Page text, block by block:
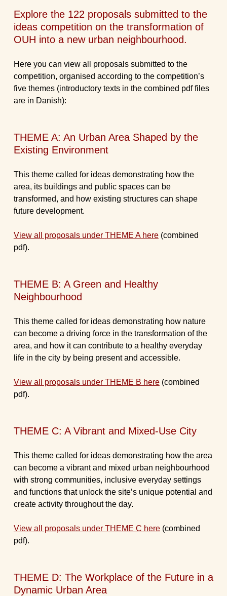
Explore the 122 proposals submitted to the
ideas competition on the transformation of
OUH into a new urban neighbourhood.
Here you can view all proposals submitted to the
competition, organised according to the competition’s
five themes (introductory texts in the combined pdf files
are in Danish):
THEME A: An Urban Area Shaped by the
Existing Environment
This theme called for ideas demonstrating how the
area, its buildings and public spaces can be
transformed, and how existing structures can shape
future development.
View all proposals under THEME A here(combined
pdf).
THEME B: A Green and Healthy
Neighbourhood
This theme called for ideas demonstrating how nature
can become a driving force in the transformation of the
area, and how it can contribute to a healthy everyday
life in the city by being present and accessible.
View all proposals under THEME B here(combined
pdf).
THEME C: A Vibrant and Mixed-Use City
This theme called for ideas demonstrating how the area
can become a vibrant and mixed urban neighbourhood
with strong communities, inclusive everyday settings
and functions that unlock the site’s unique potential and
create activity throughout the day.
View all proposals under THEME C here(combined
pdf).
THEME D: The Workplace of the Future in a
Dynamic Urban Area